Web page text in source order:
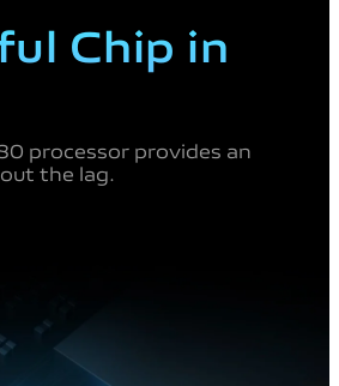
Chip in
processor provides an
the lag.